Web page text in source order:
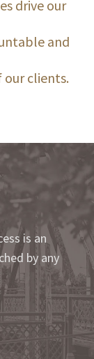
drive our
and
clients.
is an
by any